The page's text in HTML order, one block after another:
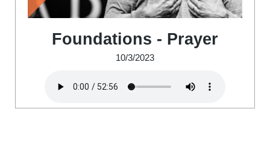
Foundations - Prayer
10/3/2023